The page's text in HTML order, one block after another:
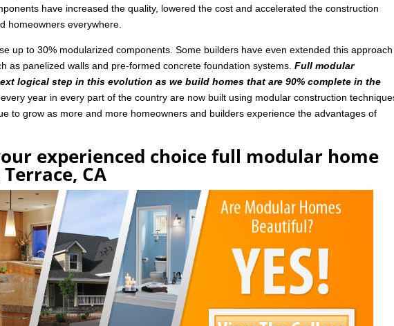
have increased the quality, lowered the cost and accelerated the construction
homeowners everywhere.
up to 30% modularized components. Some builders have even extended this
as panelized walls and pre-formed concrete foundation systems.Full modular
logical step in this evolution as we build homes that are 90% complete in the
year in every part of the country are now built using modular construction
to grow as more and more homeowners and builders experience the advantages of
experienced choice full modular home
CA